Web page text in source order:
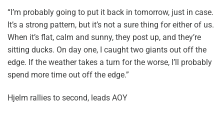
“I’m probably going to put it back in tomorrow, just in case.
It’s a strong pattern, but it’s not a sure thing for either of us.
When it’s flat, calm and sunny, they post up, and they’re
sitting ducks. On day one, I caught two giants out off the
edge. If the weather takes a turn for the worse, I’ll probably
spend more time out off the edge.”
Hjelm rallies to second, leads AOY